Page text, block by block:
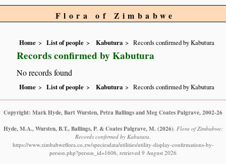
Flora of Zimbabwe
Home List of people Kabutura Records confirmed by Kabutura
Records confirmed by Kabutura
No records found
Home List of people Kabutura Records confirmed by Kabutura
Copyright: Mark Hyde, Bart Wursten, Petra Ballings and Meg Coates Palgrave, 2002-26
Hyde, M.A., Wursten, B.T., Ballings, P. & Coates Palgrave, M. (2026) Flora of Zimbabwe:
Records confirmed by Kabutura.
https://www.zimbabweflora.co.zw/speciesdata/utilities/utility-display-confirmations-by-
person.php?person_id=1606, retrieved 9 August 2026